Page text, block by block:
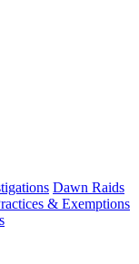
Dawn Raids
& Exemptions